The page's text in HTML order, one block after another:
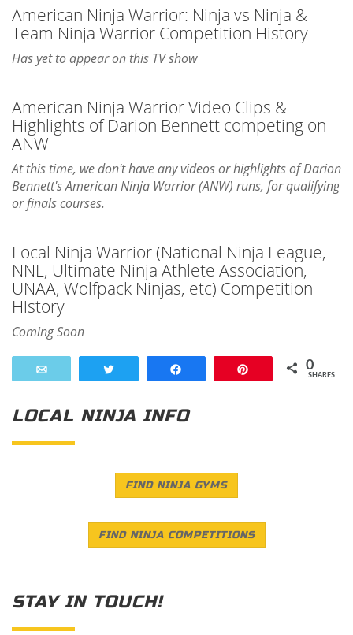
American Ninja Warrior: Ninja vs Ninja &
Team Ninja Warrior Competition History
Has yet to appear on this TV show
American Ninja Warrior Video Clips &
Highlights of Darion Bennett competing on
ANW
At this time, we don't have any videos or highlights of Darion
Bennett's American Ninja Warrior (ANW) runs, for qualifying
or finals courses.
Local Ninja Warrior (National Ninja League,
NNL, Ultimate Ninja Athlete Association,
UNAA, Wolfpack Ninjas, etc) Competition
History
Coming Soon
0
SHARES
LOCAL NINJA INFO
FIND NINJA GYMS
FIND NINJA COMPETITIONS
STAY IN TOUCH!